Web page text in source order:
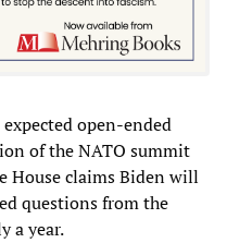
open-ended
of the NATO summit
House claims Biden will
questions from the
a year.